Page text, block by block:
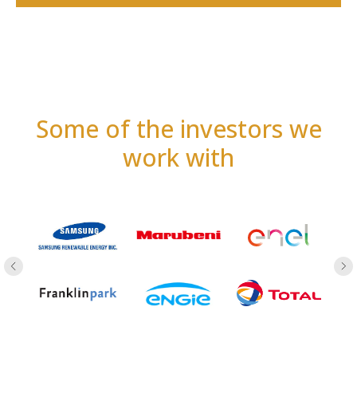
Some of the investors we
work with